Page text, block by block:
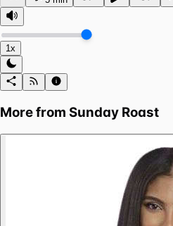
1x
More from Sunday Roast